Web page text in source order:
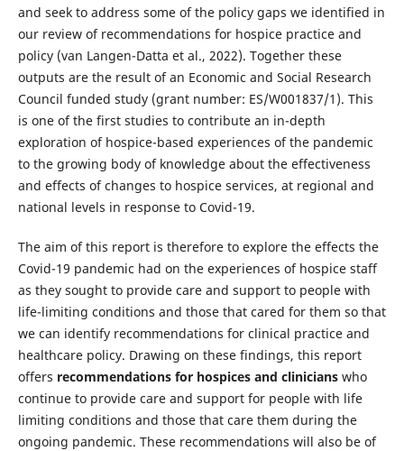
and seek to address some of the policy gaps we identified in
our review of recommendations for hospice practice and
policy (van Langen-Datta et al., 2022). Together these
outputs are the result of an Economic and Social Research
Council funded study (grant number: ES/W001837/1). This
is one of the first studies to contribute an in-depth
exploration of hospice-based experiences of the pandemic
to the growing body of knowledge about the effectiveness
and effects of changes to hospice services, at regional and
national levels in response to Covid-19.
The aim of this report is therefore to explore the effects the
Covid-19 pandemic had on the experiences of hospice staff
as they sought to provide care and support to people with
life-limiting conditions and those that cared for them so that
we can identify recommendations for clinical practice and
healthcare policy. Drawing on these findings, this report
offers recommendations for hospices and clinicianswho
continue to provide care and support for people with life
limiting conditions and those that care them during the
ongoing pandemic. These recommendations will also be of